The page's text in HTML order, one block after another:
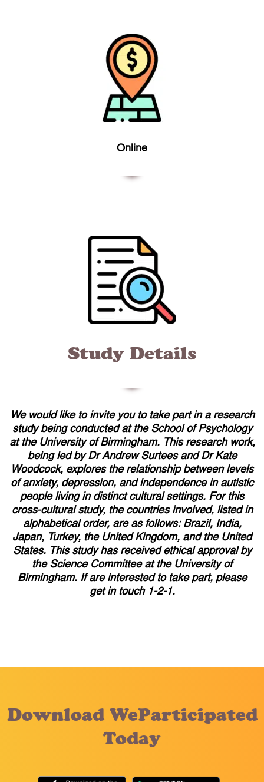
Online
Study Details
We would like to invite you to take part in a research
study being conducted at the School of Psychology
at the University of Birmingham. This research work,
being led by Dr Andrew Surtees and Dr Kate
Woodcock, explores the relationship between levels
of anxiety, depression, and independence in autistic
people living in distinct cultural settings. For this
cross-cultural study, the countries involved, listed in
alphabetical order, are as follows: Brazil, India,
Japan, Turkey, the United Kingdom, and the United
States. This study has received ethical approval by
the Science Committee at the University of
Birmingham. If are interested to take part, please
get in touch 1-2-1.
Download WeParticipated
Today